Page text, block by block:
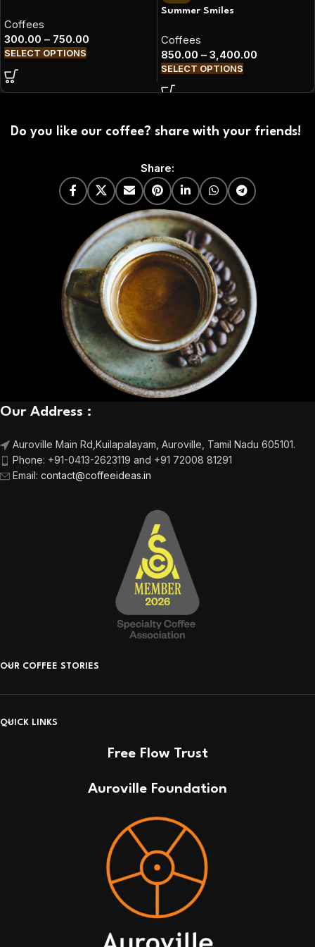
Coffees
300.00 – 750.00
SELECT OPTIONS
Summer Smiles
Coffees
850.00 – 3,400.00
SELECT OPTIONS
Do you like our coffee? share with your friends!
Share:
Our Address :
Auroville Main Rd, Kuilapalayam, Auroville, Tamil Nadu 605101.
Phone: +91-0413-2623119 and +91 72008 81291
Email: contact@coffeeideas.in
OUR COFFEE STORIES
QUICK LINKS
Free Flow Trust
Auroville Foundation